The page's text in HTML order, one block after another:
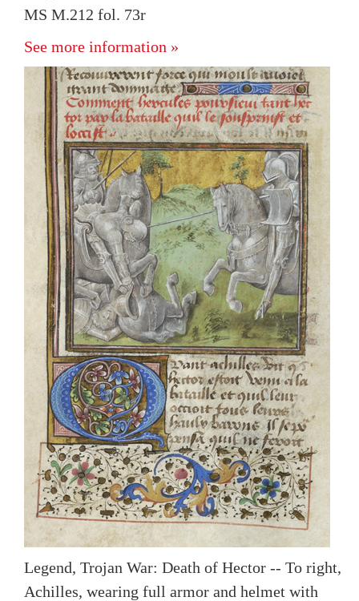
MS M.212 fol. 73r
See more information »
Legend, Trojan War: Death of Hector -- To right,
Achilles, wearing full armor and helmet with